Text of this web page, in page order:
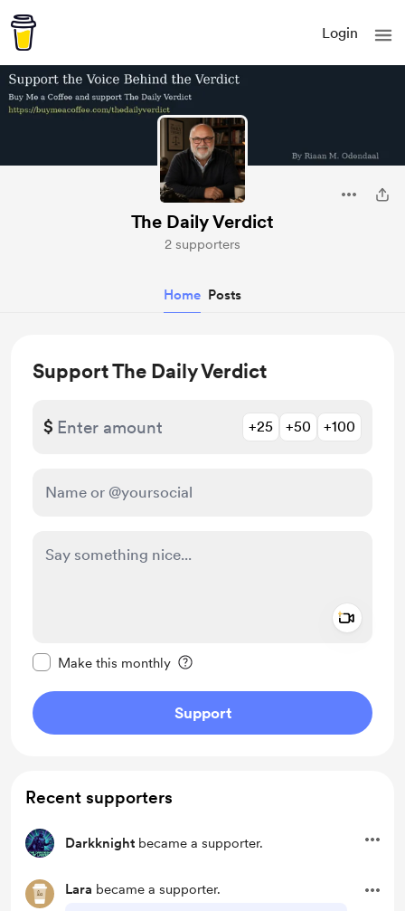
Login
The Daily Verdict
2 supporters
Home Posts
Support The Daily Verdict
$ +25 +50 +100
Make this monthly
Support
Recent supporters
Darkknight became a supporter.
Lara became a supporter.